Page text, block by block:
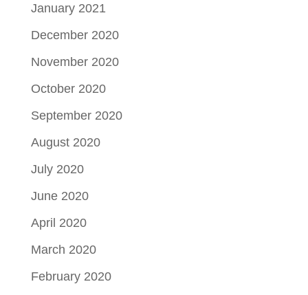
January 2021
December 2020
November 2020
October 2020
September 2020
August 2020
July 2020
June 2020
April 2020
March 2020
February 2020